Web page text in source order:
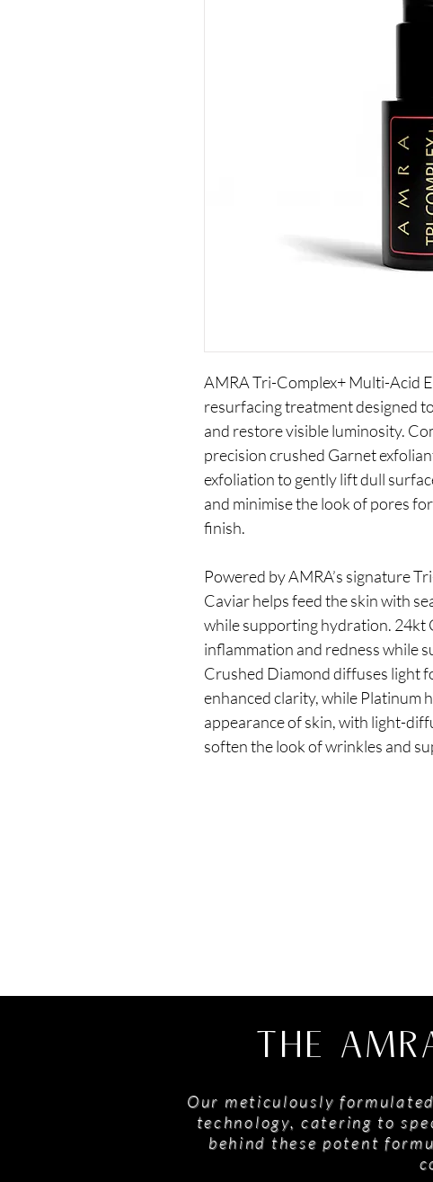
AMRA Tri-Complex+ Multi-Acid
resurfacing treatment designed
and restore visible luminosity.
precision crushed Garnet
exfoliation to gently lift dull
and minimise the look of pores
finish.
Powered by AMRA’s signature
Caviar helps feed the skin with
while supporting hydration. 24kt
inflammation and redness while
Crushed Diamond diffuses light
enhanced clarity, while Platinum
appearance of skin, with light-
soften the look of wrinkles and
THE
Our meticulously
technology, catering to
behind these potent